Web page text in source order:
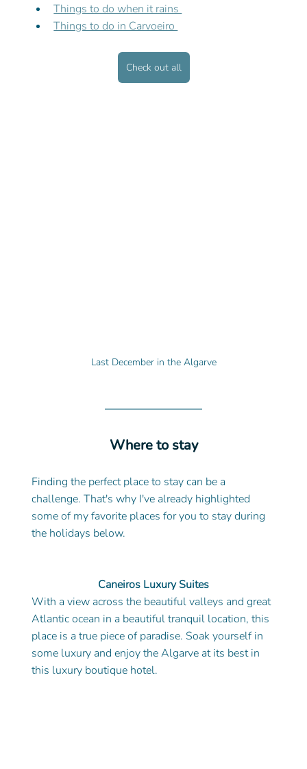
Things to do when it rains
Things to do in Carvoeiro
Check out all
Last December in the Algarve
Where to stay
Finding the perfect place to stay can be a
challenge. That's why I've already highlighted
some of my favorite places for you to stay during
the holidays below.
Caneiros Luxury Suites
With a view across the beautiful valleys and great
Atlantic ocean in a beautiful tranquil location, this
place is a true piece of paradise. Soak yourself in
some luxury and enjoy the Algarve at its best in
this luxury boutique hotel.